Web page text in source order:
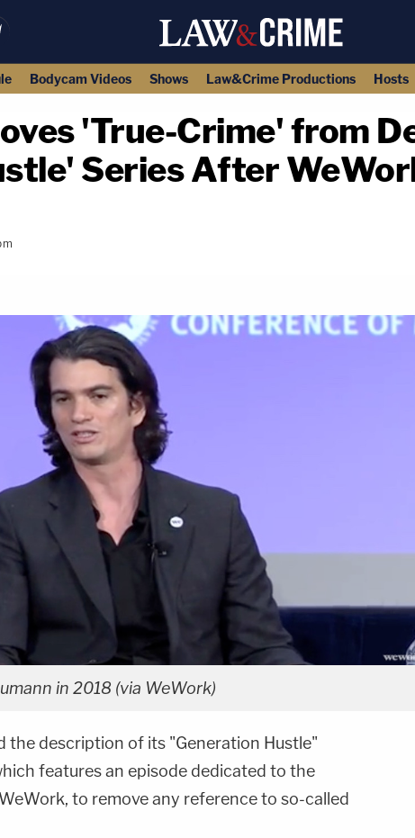
Bodycam Videos Shows Law&Crime Productions Hosts
'True-Crime' from
Series After
in 2018 (via WeWork)
the description of its "Generation Hustle"
features an episode dedicated to the
to remove any reference to so-called